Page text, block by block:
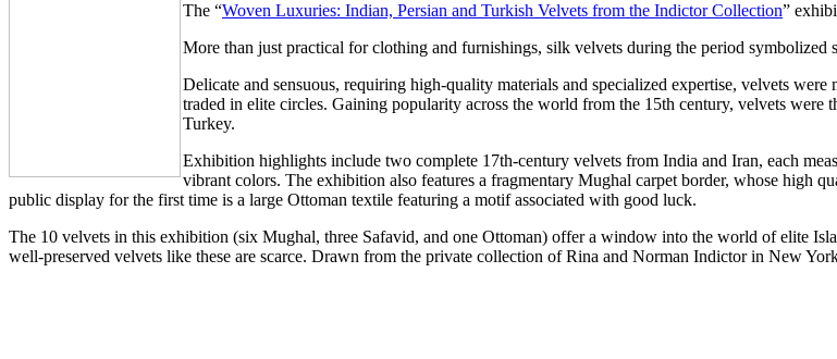
The “Woven Luxuries: Indian, Persian and Turkish Velvets from the Indictor Collection”
More than just practical for clothing and furnishings, silk velvets during the period symbolized
Delicate and sensuous, requiring high-quality materials and specialized expertise, velvets
traded in elite circles. Gaining popularity across the world from the 15th century, velvets
Turkey.
Exhibition highlights include two complete 17th-century velvets from India and Iran, each
vibrant colors. The exhibition also features a fragmentary Mughal carpet border, whose high
public display for the first time is a large Ottoman textile featuring a motif associated with good luck.
The 10 velvets in this exhibition (six Mughal, three Safavid, and one Ottoman) offer a window into the world of elite
well-preserved velvets like these are scarce. Drawn from the private collection of Rina and Norman Indictor in New